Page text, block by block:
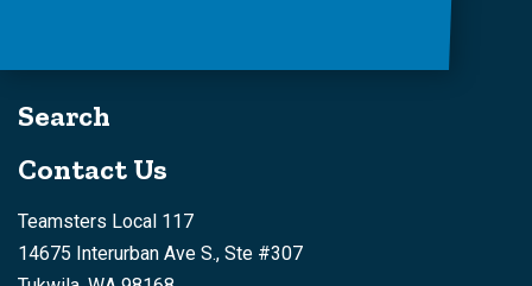
Search
Contact Us
Teamsters Local 117
14675 Interurban Ave S., Ste #307